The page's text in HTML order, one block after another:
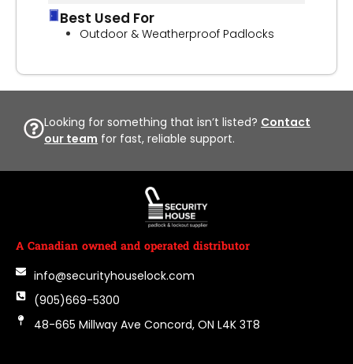
Best Used For
Outdoor & Weatherproof Padlocks
Looking for something that isn’t listed? Contact
our team for fast, reliable support.
A Canadian owned and operated distributor
info@securityhouselock.com
(905)669-5300
48-665 Millway Ave Concord, ON L4K 3T8